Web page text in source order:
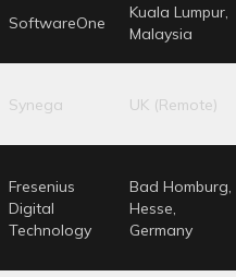
SoftwareOne
Kuala Lumpur,
Malaysia
Synega UK (Remote)
Fresenius
Digital
Technology
Bad Homburg,
Hesse,
Germany